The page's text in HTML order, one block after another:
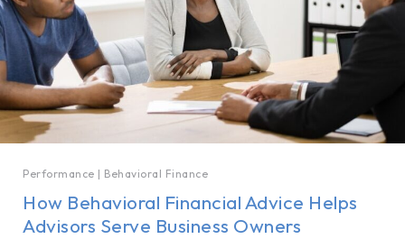
How Behavioral Financial Advice Helps
Advisors Serve Business Owners
Performance | Behavioral Finance